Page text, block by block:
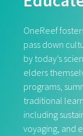
OneReef
pass down
by today’s
elders
programs,
traditional
including
voyaging, and